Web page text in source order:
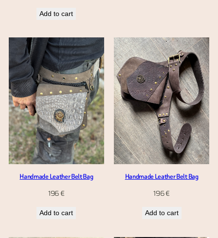
Add to cart
Handmade Leather Belt Bag
196€
Add to cart
Handmade Leather Belt Bag
196€
Add to cart